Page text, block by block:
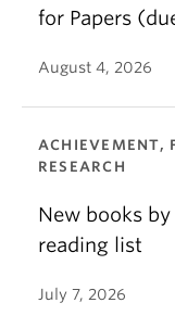
for Papers
August 4, 2026
ACHIEVEMENT,
RESEARCH
New books
reading list
July 7, 2026